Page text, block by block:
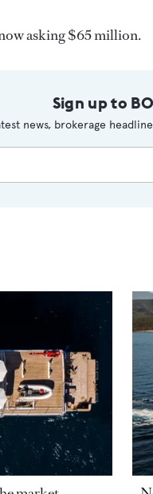
asking $65 million.
Sign up to
news, brokerage